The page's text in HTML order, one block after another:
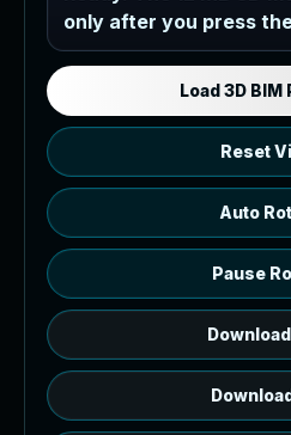
Load the 12 MB
generated from the
only after you press
Load 3D
Reset
Auto
Pause